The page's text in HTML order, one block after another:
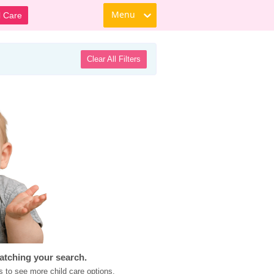
Care Menu
Clear All Filters
your search.
to see more child care options.